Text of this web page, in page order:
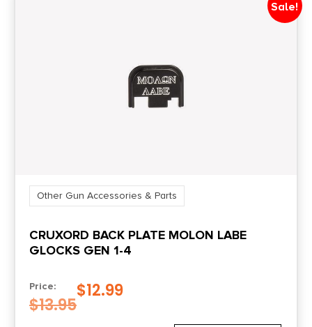
Sale!
Other Gun Accessories & Parts
CRUXORD BACK PLATE MOLON LABE
GLOCKS GEN 1-4
Price:
$13.95
$12.99